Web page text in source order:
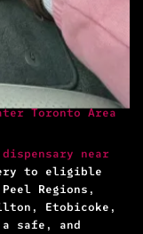
Toronto Area
near
to eligible
Regions,
Etobicoke,
safe, and